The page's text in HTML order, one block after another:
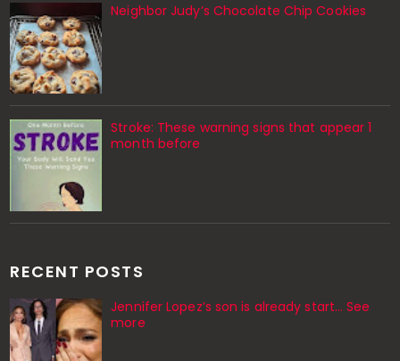
Neighbor Judy’s Chocolate Chip Cookies
Stroke: These warning signs that appear 1
month before
RECENT POSTS
Jennifer Lopez’s son is already start… See
more